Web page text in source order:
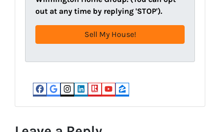
d
s
e
i
R
u
e
d
)
out at any time by replying 'STOP').
Facebook
Google Business
Instagram
LinkedIn
Realtor
YouTube
Zillow